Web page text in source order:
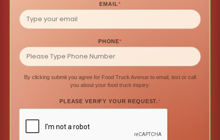
EMAIL*
PHONE*
By clicking submit you agree for Food Truck Avenue to email, text or call
you about your food truck inquiry.
PLEASE VERIFY YOUR REQUEST.*